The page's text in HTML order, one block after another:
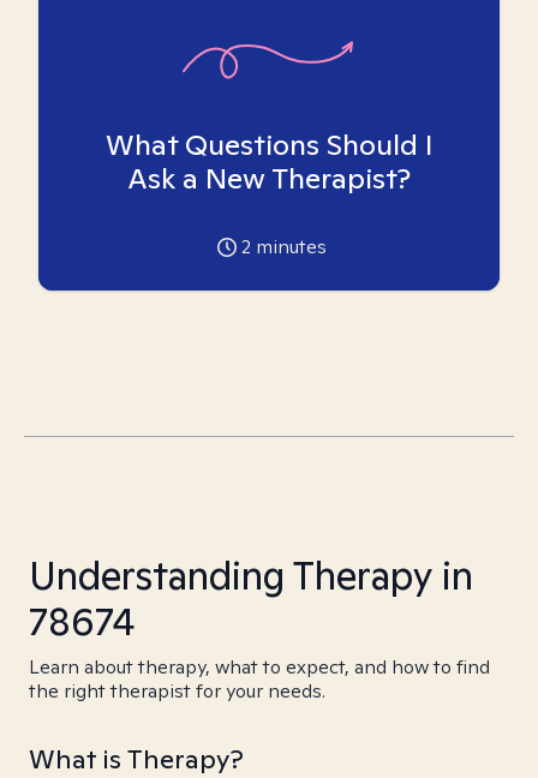
What Questions Should I
Ask a New Therapist?
2 minutes
Understanding Therapy in
78674
Learn about therapy, what to expect, and how to find
the right therapist for your needs.
What is Therapy?